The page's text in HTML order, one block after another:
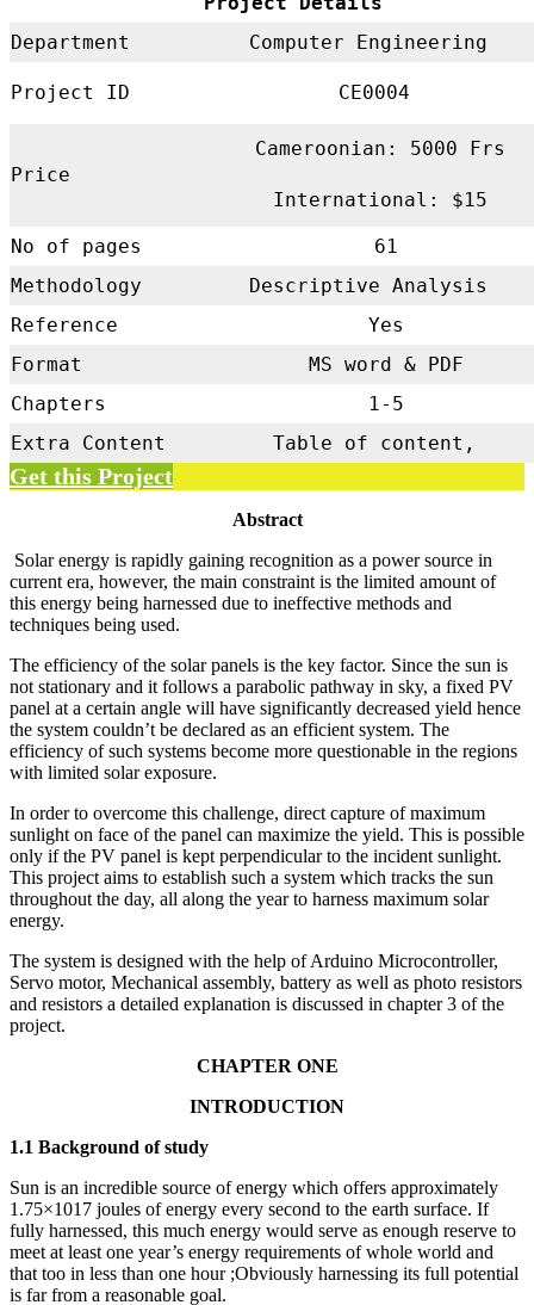
Department
Computer Engineering
Project ID CE0004
Price
Cameroonian: 5000 Frs
International: $15
No of pages
61
Methodology
Descriptive Analysis
Reference
Yes
Format
MS word & PDF
Chapters
1-5
Extra Content
Table of content,
Get this Project
Abstract
Solar energy is rapidly gaining recognition as a power source in
current era, however, the main constraint is the limited amount of
this energy being harnessed due to ineffective methods and
techniques being used.
The efficiency of the solar panels is the key factor. Since the sun is
not stationary and it follows a parabolic pathway in sky, a fixed PV
panel at a certain angle will have significantly decreased yield hence
the system couldn’t be declared as an efficient system. The
efficiency of such systems become more questionable in the regions
with limited solar exposure.
In order to overcome this challenge, direct capture of maximum
sunlight on face of the panel can maximize the yield. This is possible
only if the PV panel is kept perpendicular to the incident sunlight.
This project aims to establish such a system which tracks the sun
throughout the day, all along the year to harness maximum solar
energy.
The system is designed with the help of Arduino Microcontroller,
Servo motor, Mechanical assembly, battery as well as photo resistors
and resistors a detailed explanation is discussed in chapter 3 of the
project.
CHAPTER ONE
INTRODUCTION
1.1 Background of study
Sun is an incredible source of energy which offers approximately
1.75×1017 joules of energy every second to the earth surface. If
fully harnessed, this much energy would serve as enough reserve to
meet at least one year’s energy requirements of whole world and
that too in less than one hour ;Obviously harnessing its full potential
is far from a reasonable goal.